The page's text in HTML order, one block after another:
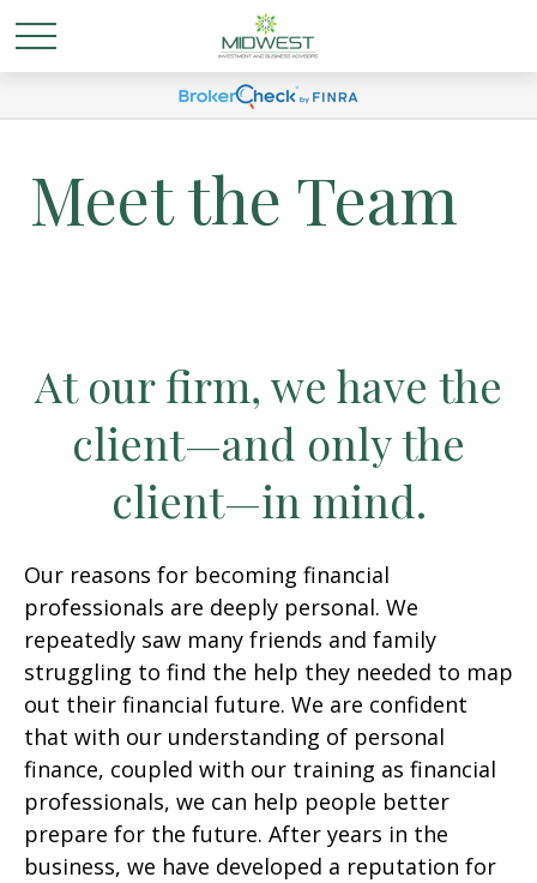
Meet the Team
At our firm, we have the
client—and only the
client—in mind.
Our reasons for becoming financial
professionals are deeply personal. We
repeatedly saw many friends and family
struggling to find the help they needed to map
out their financial future. We are confident
that with our understanding of personal
finance, coupled with our training as financial
professionals, we can help people better
prepare for the future. After years in the
business, we have developed a reputation for